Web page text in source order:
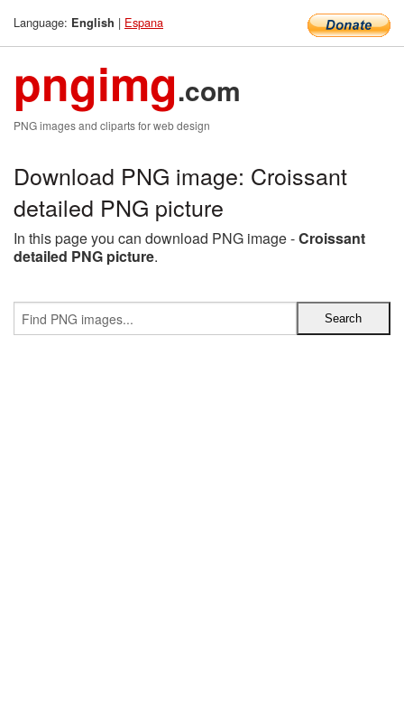
Language: English | Espana
pngimg.com
PNG images and cliparts for web design
Download PNG image: Croissant
detailed PNG picture
In this page you can download PNG image -Croissant
detailed PNG picture.